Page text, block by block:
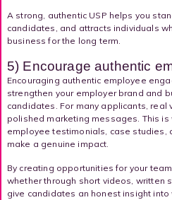
A strong, authentic USP helps you
candidates, and attracts individuals
business for the long term.
5) Encourage authentic
Encouraging authentic employee
strengthen your employer brand and
candidates. For many applicants, real
polished marketing messages. This is
employee testimonials, case studies,
make a genuine impact.
By creating opportunities for your
whether through short videos, written
give candidates an honest insight